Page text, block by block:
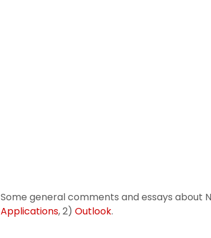
Some general comments and essays about
Applications, 2) Outlook.